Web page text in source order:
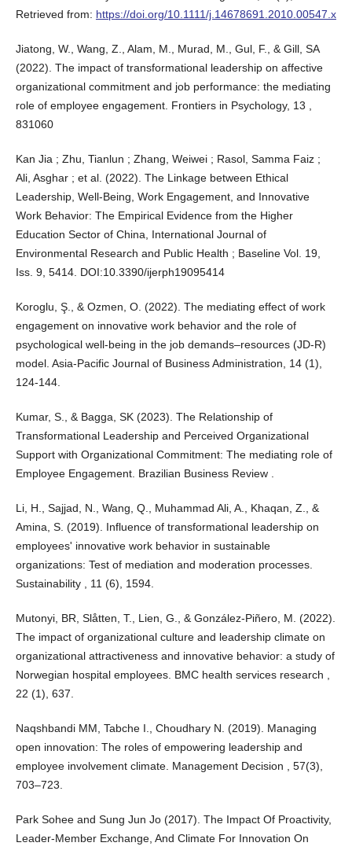
Retrieved from: https://doi.org/10.1111/j.14678691.2010.00547.x
Jiatong, W., Wang, Z., Alam, M., Murad, M., Gul, F., & Gill, SA
(2022). The impact of transformational leadership on affective
organizational commitment and job performance: the mediating
role of employee engagement. Frontiers in Psychology, 13 ,
831060
Kan Jia ; Zhu, Tianlun ; Zhang, Weiwei ; Rasol, Samma Faiz ;
Ali, Asghar ; et al. (2022). The Linkage between Ethical
Leadership, Well-Being, Work Engagement, and Innovative
Work Behavior: The Empirical Evidence from the Higher
Education Sector of China, International Journal of
Environmental Research and Public Health ; Baseline Vol. 19,
Iss. 9, 5414. DOI:10.3390/ijerph19095414
Koroglu, Ş., & Ozmen, O. (2022). The mediating effect of work
engagement on innovative work behavior and the role of
psychological well-being in the job demands–resources (JD-R)
model. Asia-Pacific Journal of Business Administration, 14 (1),
124-144.
Kumar, S., & Bagga, SK (2023). The Relationship of
Transformational Leadership and Perceived Organizational
Support with Organizational Commitment: The mediating role of
Employee Engagement. Brazilian Business Review .
Li, H., Sajjad, N., Wang, Q., Muhammad Ali, A., Khaqan, Z., &
Amina, S. (2019). Influence of transformational leadership on
employees' innovative work behavior in sustainable
organizations: Test of mediation and moderation processes.
Sustainability , 11 (6), 1594.
Mutonyi, BR, Slåtten, T., Lien, G., & González-Piñero, M. (2022).
The impact of organizational culture and leadership climate on
organizational attractiveness and innovative behavior: a study of
Norwegian hospital employees. BMC health services research ,
22 (1), 637.
Naqshbandi MM, Tabche I., Choudhary N. (2019). Managing
open innovation: The roles of empowering leadership and
employee involvement climate. Management Decision , 57(3),
703–723.
Park Sohee and Sung Jun Jo (2017). The Impact Of Proactivity,
Leader-Member Exchange, And Climate For Innovation On